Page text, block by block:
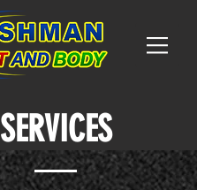
SERVICES